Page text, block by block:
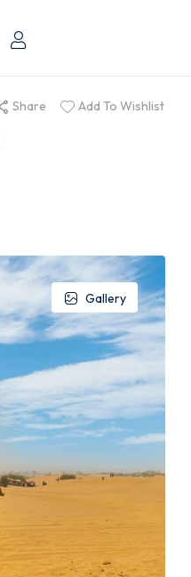
Share Add To Wishlist
Gallery